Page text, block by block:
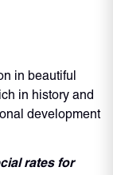
in beautiful
in history and
development
rates for